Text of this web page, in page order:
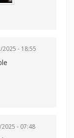
- 18:55
- 07:48